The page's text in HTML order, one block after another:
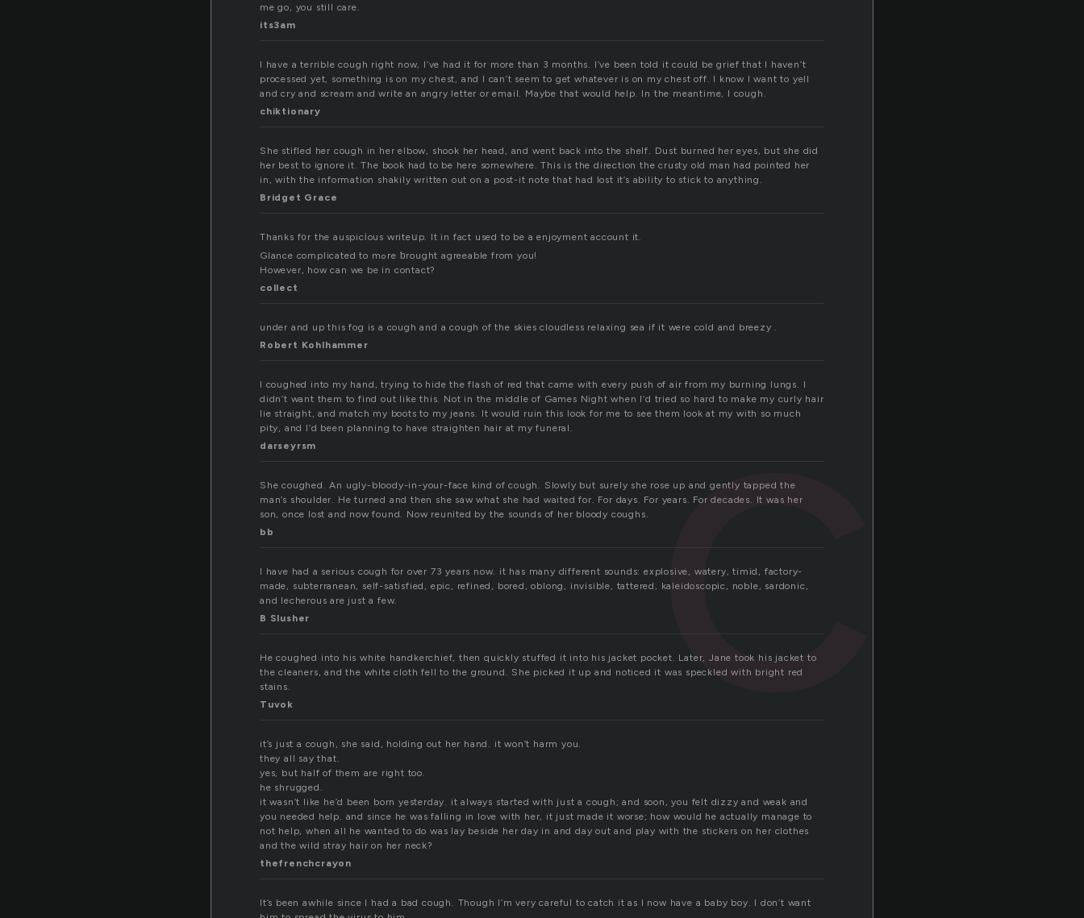
me go, you still care.
its3am
I have a terrible cough right now, I’ve had it for more than 3 months. I’ve been told it could be grief that I haven’t
processed yet, something is on my chest, and I can’t seem to get whatever is on my chest off. I know I want to yell
and cry and scream and write an angry letter or email. Maybe that would help. In the meantime, I cough.
chiktionary
She stifled her cough in her elbow, shook her head, and went back into the shelf. Dust burned her eyes, but she did
her best to ignore it. The book had to be here somewhere. This is the direction the crusty old man had pointed her
in, with the information shakily written out on a post-it note that had lost it’s ability to stick to anything.
Bridget Grace
Thanks f᧐r the auspicіous writeսp. It in fact used to be a enjoyment account it.
Glance complicated to mߋre ƅrought agreeable from you!
However, how can we be in contact?
collect
under and up this fog is a cough and a cough of the skies cloudless relaxing sea if it were cold and breezy .
Robert Kohlhammer
I coughed into my hand, trying to hide the flash of red that came with every push of air from my burning lungs. I
didn’t want them to find out like this. Not in the middle of Games Night when I’d tried so hard to make my curly hair
lie straight, and match my boots to my jeans. It would ruin this look for me to see them look at my with so much
pity, and I’d been planning to have straighten hair at my funeral.
darseyrsm
She coughed. An ugly-bloody-in-your-face kind of cough. Slowly but surely she rose up and gently tapped the
man’s shoulder. He turned and then she saw what she had waited for. For days. For years. For decades. It was her
son, once lost and now found. Now reunited by the sounds of her bloody coughs.
bb
I have had a serious cough for over 73 years now. it has many different sounds: explosive, watery, timid, factory-
made, subterranean, self-satisfied, epic, refined, bored, oblong, invisible, tattered, kaleidoscopic, noble, sardonic,
and lecherous are just a few.
B Slusher
He coughed into his white handkerchief, then quickly stuffed it into his jacket pocket. Later, Jane took his jacket to
the cleaners, and the white cloth fell to the ground. She picked it up and noticed it was speckled with bright red
stains.
Tuvok
it’s just a cough, she said, holding out her hand. it won’t harm you.
they all say that.
yes, but half of them are right too.
he shrugged.
it wasn’t like he’d been born yesterday. it always started with just a cough; and soon, you felt dizzy and weak and
you needed help. and since he was falling in love with her, it just made it worse; how would he actually manage to
not help, when all he wanted to do was lay beside her day in and day out and play with the stickers on her clothes
and the wild stray hair on her neck?
thefrenchcrayon
It’s been awhile since I had a bad cough. Though I’m very careful to catch it as I now have a baby boy. I don’t want